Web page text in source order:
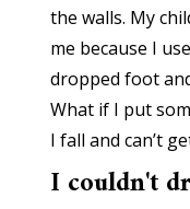
the walls. My
me because I
dropped foot
What if I put
I fall and can’t
I couldn't